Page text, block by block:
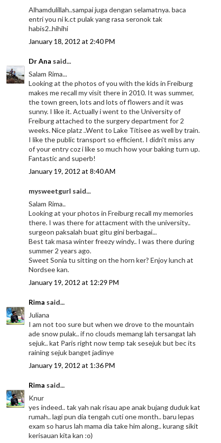
Alhamdulillah..sampai juga dengan selamatnya. baca
entri you ni k.ct pulak yang rasa seronok tak
habis2..hihihi
January 18, 2012 at 2:40 PM
Dr Ana said...
Salam Rima...
Looking at the photos of you with the kids in Freiburg
makes me recall my visit there in 2010. It was summer,
the town green, lots and lots of flowers and it was
sunny. I like it. Actually i went to the University of
Freiburg attached to the surgery department for 2
weeks. Nice platz ..Went to Lake Titisee as well by train.
I like the public transport so efficient. I didn't miss any
of your entry coz i like so much how your baking turn up.
Fantastic and superb!
January 19, 2012 at 8:40 AM
mysweetgurl said...
Salam Rima..
Looking at your photos in Freiburg recall my memories
there. I was there for attacment with the university..
surgeon paksalah buat gitu gini berbagai...
Best tak masa winter freezy windy.. I was there during
summer 2 years ago.
Sweet Sonia tu sitting on the horn ker? Enjoy lunch at
Nordsee kan.
January 19, 2012 at 12:29 PM
Rima said...
Juliana
I am not too sure but when we drove to the mountain
ade snow pulak.. if no clouds memang lah tersangat lah
sejuk.. kat Paris right now temp tak sesejuk but bec its
raining sejuk banget jadinye
January 19, 2012 at 1:36 PM
Rima said...
Knur
yes indeed.. tak yah nak risau ape anak bujang duduk kat
rumah.. lagi pun dia tengah cuti one month.. baru lepas
exam so harus lah mama dia take him along.. kurang sikit
kerisauan kita kan :o)